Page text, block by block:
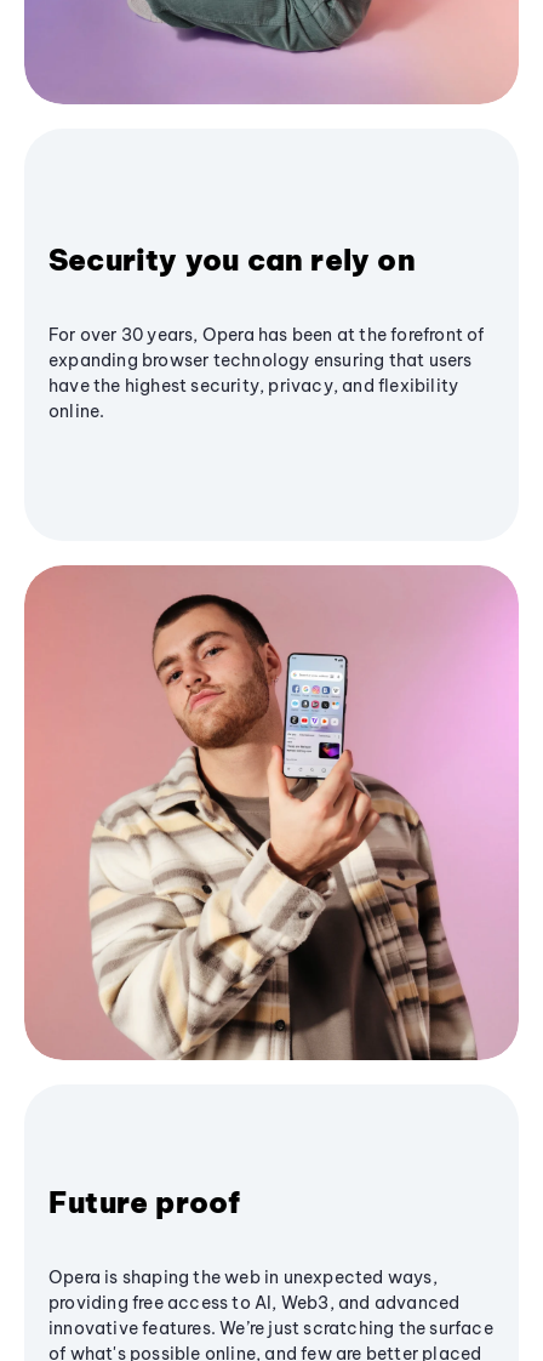
Security you can rely on
For over 30 years, Opera has been at the forefront of
expanding browser technology ensuring that users
have the highest security, privacy, and flexibility
online.
Future proof
Opera is shaping the web in unexpected ways,
providing free access to AI, Web3, and advanced
innovative features. We’re just scratching the surface
of what's possible online, and few are better placed